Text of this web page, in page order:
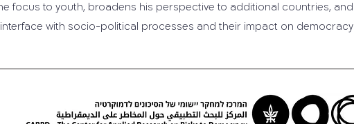
focus to youth, broadens his perspective to additional countries, and
with socio-political processes and their impact on democracy.